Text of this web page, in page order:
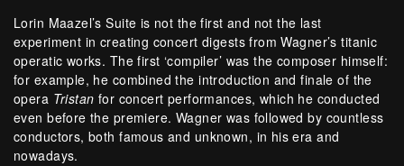
Lorin Maazel’s Suite is not the first and not the last
experiment in creating concert digests from Wagner’s titanic
operatic works. The first ‘compiler’ was the composer himself:
for example, he combined the introduction and finale of the
opera Tristan for concert performances, which he conducted
even before the premiere. Wagner was followed by countless
conductors, both famous and unknown, in his era and
nowadays.